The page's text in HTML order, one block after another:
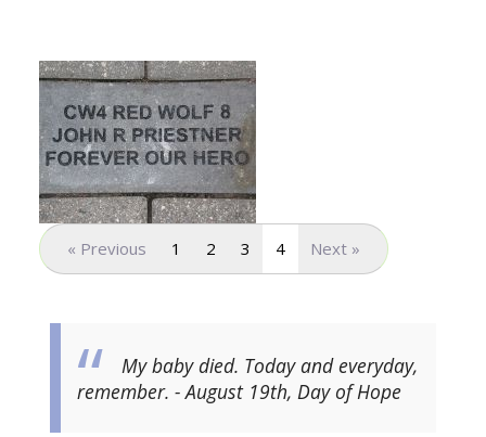
« Previous 1 2 3 4 Next »
My baby died. Today and everyday,
remember. - August 19th, Day of Hope